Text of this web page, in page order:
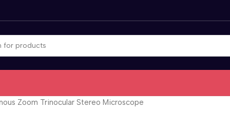
Zoom Trinocular Stereo Microscope